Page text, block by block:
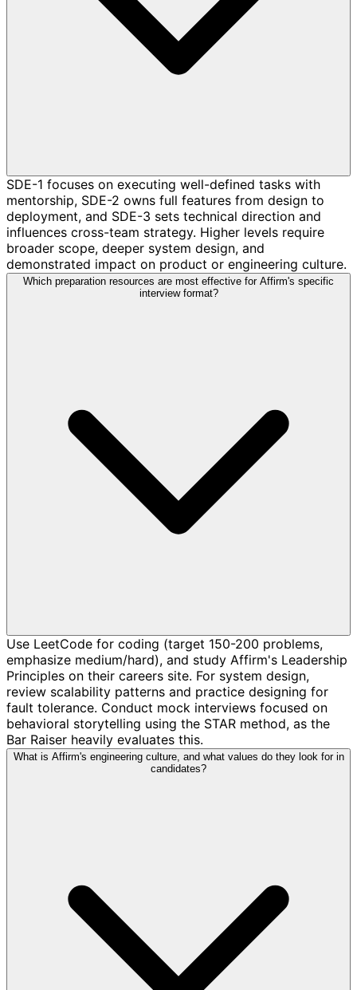
SDE-1 focuses on executing well-defined tasks with
mentorship, SDE-2 owns full features from design to
deployment, and SDE-3 sets technical direction and
influences cross-team strategy. Higher levels require
broader scope, deeper system design, and
demonstrated impact on product or engineering culture.
Which preparation resources are most effective for Affirm's specific
interview format?
Use LeetCode for coding (target 150-200 problems,
emphasize medium/hard), and study Affirm's Leadership
Principles on their careers site. For system design,
review scalability patterns and practice designing for
fault tolerance. Conduct mock interviews focused on
behavioral storytelling using the STAR method, as the
Bar Raiser heavily evaluates this.
What is Affirm's engineering culture, and what values do they look for in
candidates?